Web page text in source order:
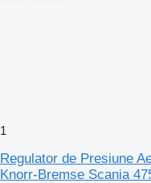
1
Regulator de Presiune
Knorr-Bremse Scania